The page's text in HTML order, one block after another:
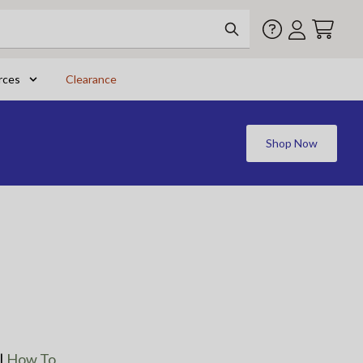
Clearance
Shop Now
| How To